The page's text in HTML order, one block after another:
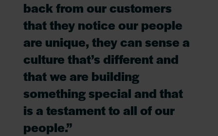
back from our customers
that they notice our people
are unique, they can sense a
culture that’s different and
that we are building
something special and that
is a testament to all of our
people.”